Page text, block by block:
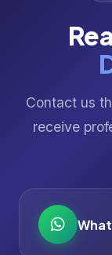
Contact us
receive